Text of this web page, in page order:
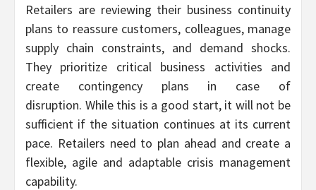
Retailers are reviewing their business continuity
plans to reassure customers, colleagues, manage
supply chain constraints, and demand shocks.
They prioritize critical business activities and
create contingency plans in case of
disruption. While this is a good start, it will not be
sufficient if the situation continues at its current
pace. Retailers need to plan ahead and create a
flexible, agile and adaptable crisis management
capability.